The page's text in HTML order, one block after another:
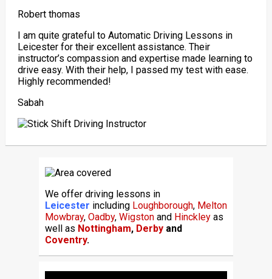
Robert thomas
I am quite grateful to Automatic Driving Lessons in
Leicester for their excellent assistance. Their
instructor’s compassion and expertise made learning to
drive easy. With their help, I passed my test with ease.
Highly recommended!
Sabah
We offer driving lessons in
Leicester including Loughborough, Melton
Mowbray, Oadby, Wigstonand Hinckleyas
well as Nottingham, Derbyand
Coventry.